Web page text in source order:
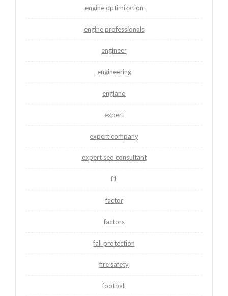
engine optimization
engine professionals
engineer
engineering
england
expert
expert company
expert seo consultant
f1
factor
factors
fall protection
fire safety
football